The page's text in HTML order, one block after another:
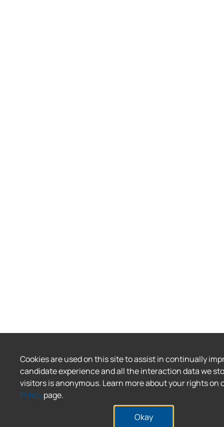
Cookies are used on this site to assist in continually
candidate experience and all the interaction data we
visitors is anonymous. Learn more about your rights on
Policypage.
Okay